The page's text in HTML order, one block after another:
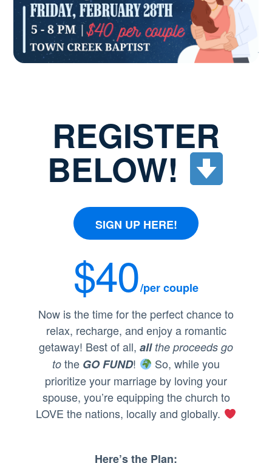
REGISTER
BELOW!
SIGN UP HERE!
$40/per couple
Now is the time for the perfect chance to
relax, recharge, and enjoy a romantic
getaway! Best of all, allthe proceeds go
tothe GO FUND!
So, while you
prioritize your marriage by loving your
spouse, you’re equipping the church to
LOVE the nations, locally and globally.
Here’s the Plan: